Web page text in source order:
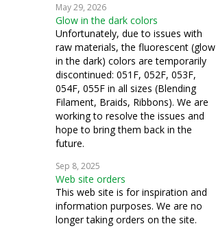
May 29, 2026
Glow in the dark colors
Unfortunately, due to issues with
raw materials, the fluorescent (glow
in the dark) colors are temporarily
discontinued: 051F, 052F, 053F,
054F, 055F in all sizes (Blending
Filament, Braids, Ribbons). We are
working to resolve the issues and
hope to bring them back in the
future.
Sep 8, 2025
Web site orders
This web site is for inspiration and
information purposes. We are no
longer taking orders on the site.